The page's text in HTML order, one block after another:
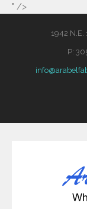
" />
1942 N.E.
P: